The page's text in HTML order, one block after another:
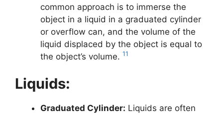
common approach is to immerse the
object in a liquid in a graduated cylinder
or overflow can, and the volume of the
liquid displaced by the object is equal to
the object’s volume. 11
Liquids:
Graduated Cylinder: Liquids are often